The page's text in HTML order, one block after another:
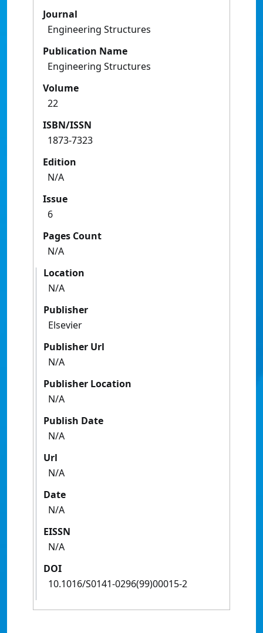
Journal
Engineering Structures
Publication Name
Engineering Structures
Volume
22
ISBN/ISSN
1873-7323
Edition
N/A
Issue
6
Pages Count
N/A
Location
N/A
Publisher
Elsevier
Publisher Url
N/A
Publisher Location
N/A
Publish Date
N/A
Url
N/A
Date
N/A
EISSN
N/A
DOI
10.1016/S0141-0296(99)00015-2